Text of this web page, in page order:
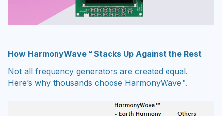
How HarmonyWave™ Stacks Up Against the Rest
Not all frequency generators are created equal.
Here’s why thousands choose HarmonyWave™.